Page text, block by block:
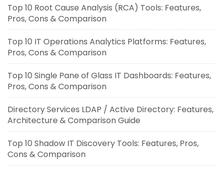
Top 10 Root Cause Analysis (RCA) Tools: Features,
Pros, Cons & Comparison
Top 10 IT Operations Analytics Platforms: Features,
Pros, Cons & Comparison
Top 10 Single Pane of Glass IT Dashboards: Features,
Pros, Cons & Comparison
Directory Services LDAP / Active Directory: Features,
Architecture & Comparison Guide
Top 10 Shadow IT Discovery Tools: Features, Pros,
Cons & Comparison